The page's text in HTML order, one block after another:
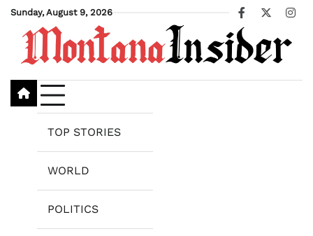
Skip
content
Sunday, August 9, 2026
Facebook
X
TOP STORIES
WORLD
POLITICS